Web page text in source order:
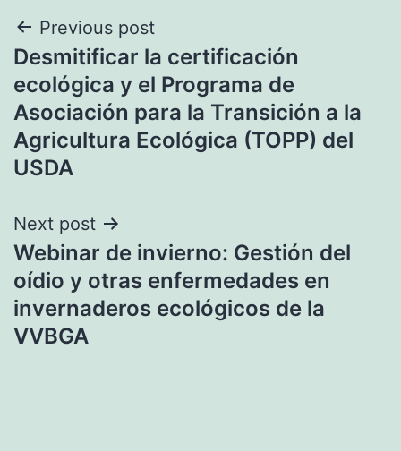
Post
navigation
Previous post
Desmitificar la certificación
ecológica y el Programa de
Asociación para la Transición a la
Agricultura Ecológica (TOPP) del
USDA
Next post
Webinar de invierno: Gestión del
oídio y otras enfermedades en
invernaderos ecológicos de la
VVBGA